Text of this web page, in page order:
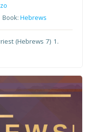
Book:Hebrews
(Hebrews 7) 1.